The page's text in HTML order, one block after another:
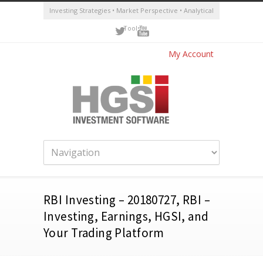
Investing Strategies • Market Perspective • Analytical
Tools
My Account
RBI Investing – 20180727, RBI –
Investing, Earnings, HGSI, and
Your Trading Platform